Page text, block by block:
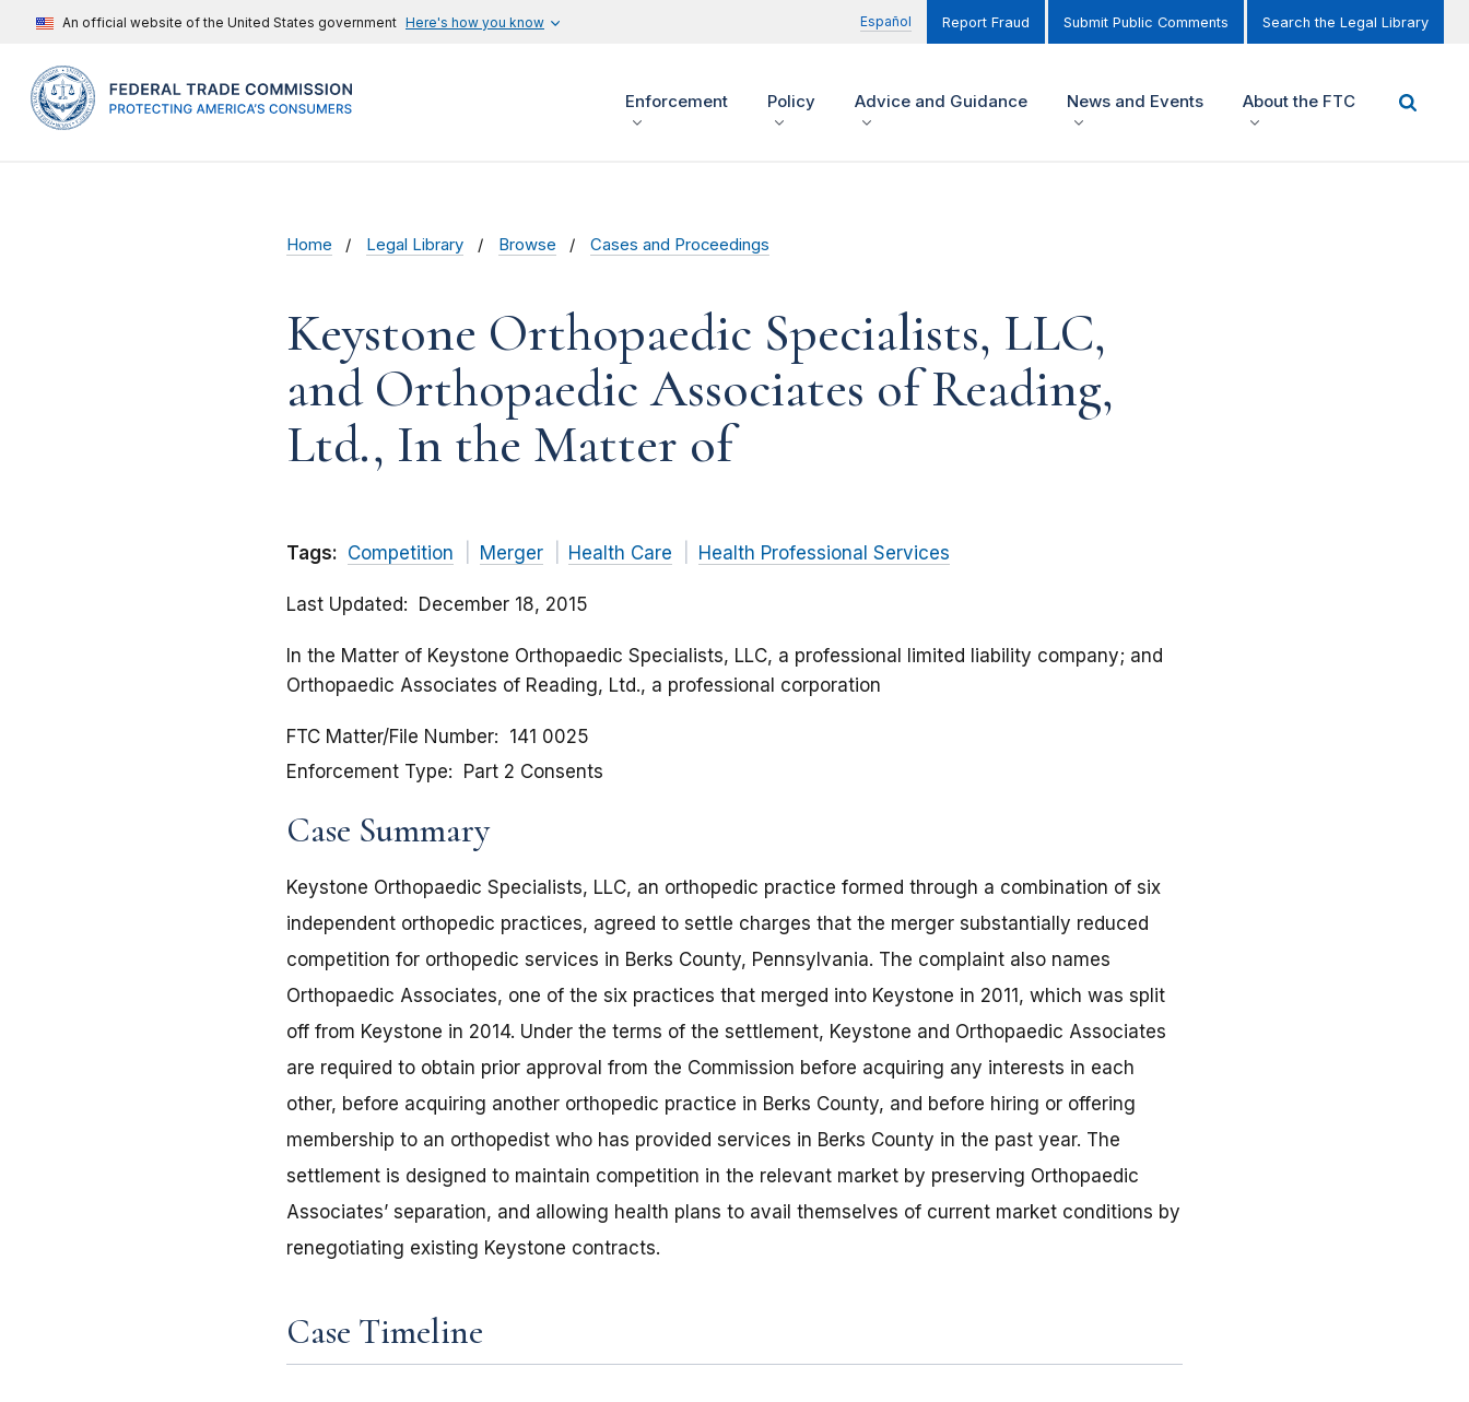
An official website of the United States government Here's how you know Español Report Fraud Submit Public Comments Search the Legal Library
Enforcement Policy Advice and Guidance News and Events About the FTC
Home Legal Library Browse Cases and Proceedings
Keystone Orthopaedic Specialists, LLC,
and Orthopaedic Associates of Reading,
Ltd., In the Matter of
Tags: Competition Merger Health Care Health Professional Services
Last Updated December 18, 2015
In the Matter of Keystone Orthopaedic Specialists, LLC, a professional limited liability company; and
Orthopaedic Associates of Reading, Ltd., a professional corporation
FTC Matter/File Number
141 0025
Enforcement Type
Part 2 Consents
Case Summary
Keystone Orthopaedic Specialists, LLC, an orthopedic practice formed through a combination of six
independent orthopedic practices, agreed to settle charges that the merger substantially reduced
competition for orthopedic services in Berks County, Pennsylvania. The complaint also names
Orthopaedic Associates, one of the six practices that merged into Keystone in 2011, which was split
off from Keystone in 2014. Under the terms of the settlement, Keystone and Orthopaedic Associates
are required to obtain prior approval from the Commission before acquiring any interests in each
other, before acquiring another orthopedic practice in Berks County, and before hiring or offering
membership to an orthopedist who has provided services in Berks County in the past year. The
settlement is designed to maintain competition in the relevant market by preserving Orthopaedic
Associates’ separation, and allowing health plans to avail themselves of current market conditions by
renegotiating existing Keystone contracts.
Case Timeline